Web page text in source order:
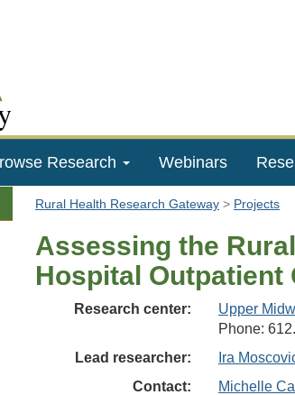
Research Webinars
Rural Health Research Gateway Projects
Assessing the
Hospital Outpatient
Research center:
Upper
Phone:
Lead researcher:
Ira
Contact:
Michelle